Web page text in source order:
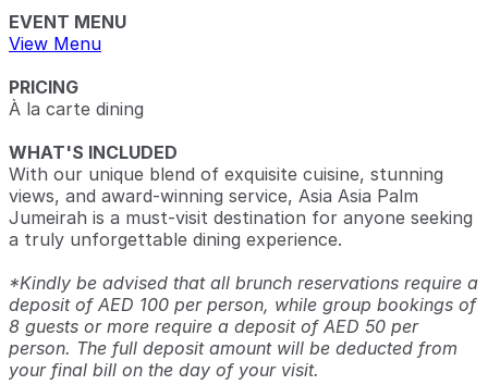
EVENT MENU
View Menu
PRICING
À la carte dining
WHAT'S INCLUDED
With our unique blend of exquisite cuisine, stunning
views, and award-winning service, Asia Asia Palm
Jumeirah is a must-visit destination for anyone seeking
a truly unforgettable dining experience.
*Kindly be advised that all brunch reservations require a
deposit of AED 100 per person, while group bookings of
8 guests or more require a deposit of AED 50 per
person. The full deposit amount will be deducted from
your final bill on the day of your visit.